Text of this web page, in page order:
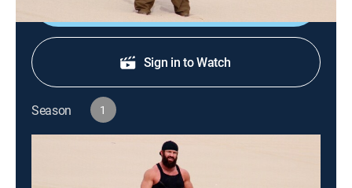
Sign in to Watch
Season 1